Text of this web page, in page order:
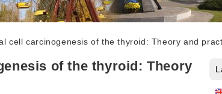
cell carcinogenesis of the thyroid: Theory and
of the thyroid: Theory